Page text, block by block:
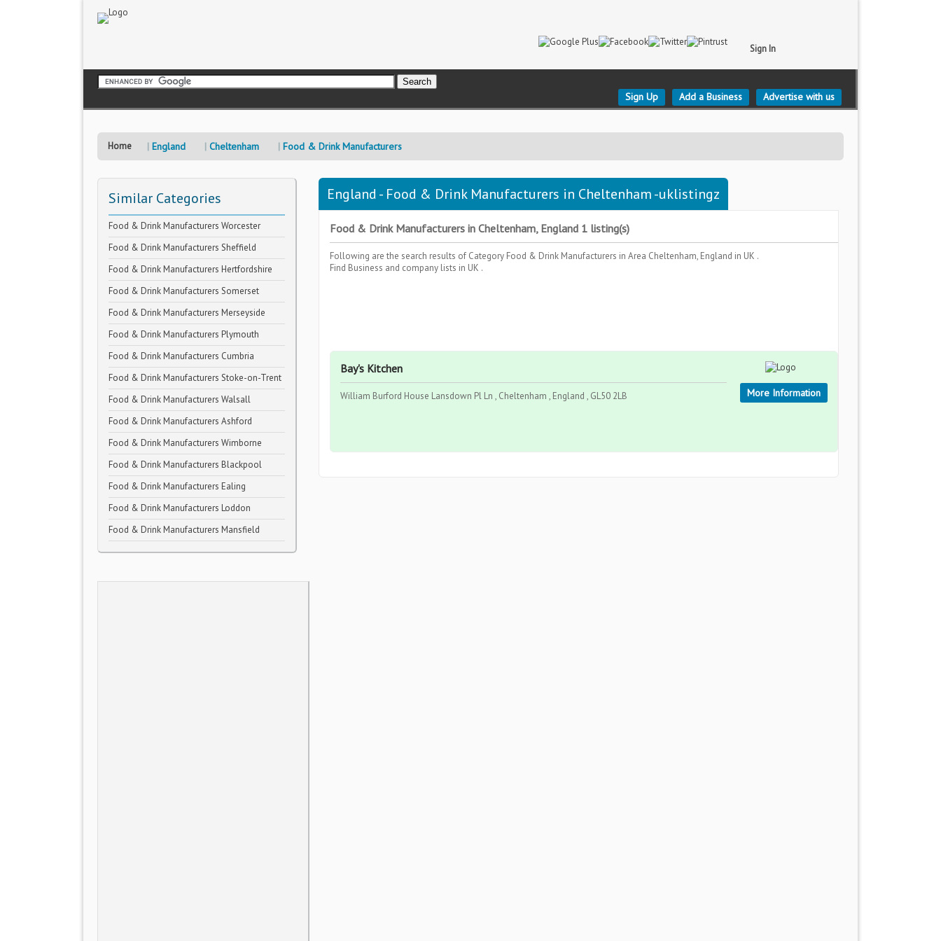
Sign In
Sign Up Add a Business Advertise with us
Home England Cheltenham Food & Drink Manufacturers
Similar Categories
Food & Drink Manufacturers Worcester
Food & Drink Manufacturers Sheffield
Food & Drink Manufacturers Hertfordshire
Food & Drink Manufacturers Somerset
Food & Drink Manufacturers Merseyside
Food & Drink Manufacturers Plymouth
Food & Drink Manufacturers Cumbria
Food & Drink Manufacturers Stoke-on-Trent
Food & Drink Manufacturers Walsall
Food & Drink Manufacturers Ashford
Food & Drink Manufacturers Wimborne
Food & Drink Manufacturers Blackpool
Food & Drink Manufacturers Ealing
Food & Drink Manufacturers Loddon
Food & Drink Manufacturers Mansfield
England - Food & Drink Manufacturers in Cheltenham -uklistingz
Food & Drink Manufacturers in Cheltenham, England 1 listing(s)
Following are the search results of Category Food & Drink Manufacturers in Area Cheltenham, England in UK .
Find Business and company lists in UK .
Bay's Kitchen
William Burford House Lansdown Pl Ln , Cheltenham , England , GL50 2LB More Information